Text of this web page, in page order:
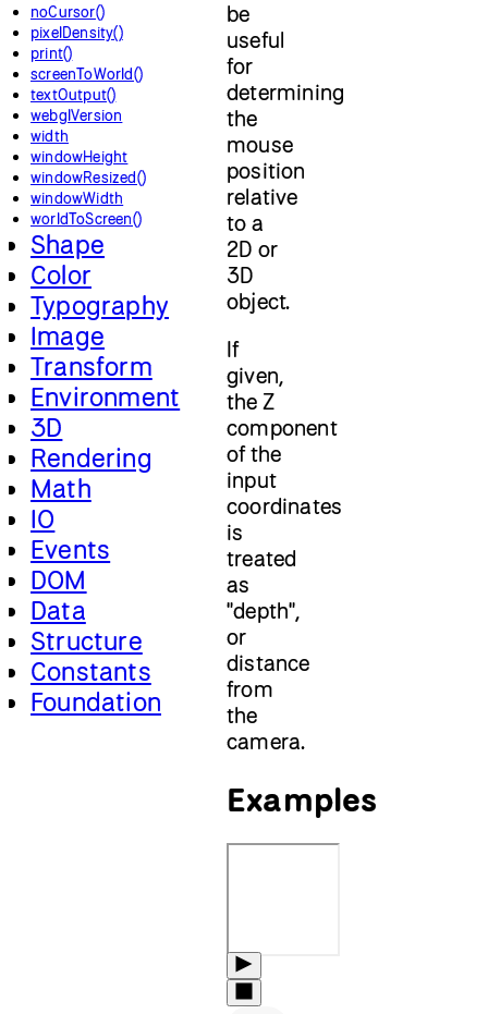
noCursor()
pixelDensity()
print()
screenToWorld()
textOutput()
webglVersion
width
windowHeight
windowResized()
windowWidth
worldToScreen()
Shape
Color
Typography
Image
Transform
Environment
3D
Rendering
Math
IO
Events
DOM
Data
Structure
Constants
Foundation
be
useful
for
determining
the
mouse
position
relative
to a
2D or
3D
object.
If
given,
the Z
component
of the
input
coordinates
is
treated
as
"depth",
or
distance
from
the
camera.
Examples